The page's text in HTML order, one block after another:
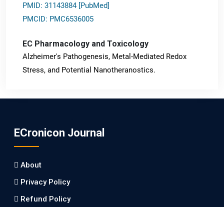
PMID: 31143884 [PubMed]
PMCID: PMC6536005
EC Pharmacology and Toxicology
Alzheimer's Pathogenesis, Metal-Mediated Redox
Stress, and Potential Nanotheranostics.
Burden between Alzheimer's Disease and Vascular
Dementia: a Retrospective Study.
PMID: 27747317 [PubMed]
ECronicon Journal
About
Privacy Policy
Refund Policy